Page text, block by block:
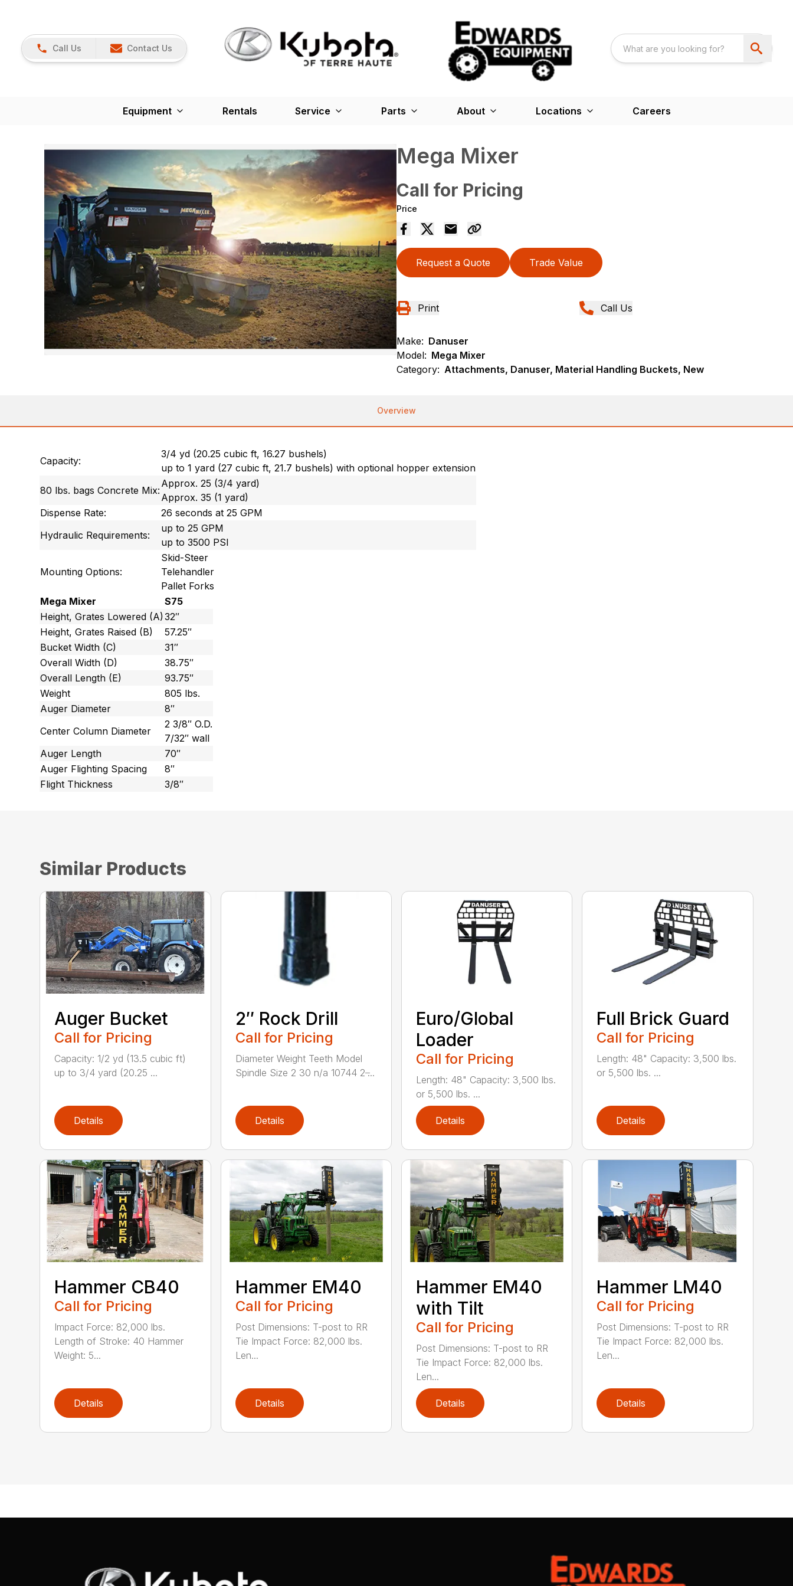
Call Us Contact Us
Equipment Rentals Service Parts About Locations Careers
Mega Mixer
Call for Pricing
Price
Request a Quote Trade Value
Print Call Us
Make: Danuser
Model: Mega Mixer
Category: Attachments, Danuser, Material Handling Buckets, New
Overview
Capacity:
3/4 yd (20.25 cubic ft, 16.27 bushels)
up to 1 yard (27 cubic ft, 21.7 bushels) with optional hopper extension
80 lbs. bags Concrete Mix:
Approx. 25 (3/4 yard)
Approx. 35 (1 yard)
Dispense Rate:
26 seconds at 25 GPM
Hydraulic Requirements:
up to 25 GPM
up to 3500 PSI
Mounting Options:
Skid-Steer
Telehandler
Pallet Forks
Mega Mixer
S75
Height, Grates Lowered (A)32″
Height, Grates Raised (B)
57.25″
Bucket Width (C)
31″
Overall Width (D)
38.75″
Overall Length (E)
93.75″
Weight
805 lbs.
Auger Diameter
8″
Center Column Diameter
2 3/8″ O.D.
7/32″ wall
Auger Length
70″
Auger Flighting Spacing
8″
Flight Thickness
3/8″
Similar Products
Auger Bucket
Call for Pricing
Capacity: 1/2 yd (13.5 cubic ft)
up to 3/4 yard (20.25 ...
Details
2″ Rock Drill
Call for Pricing
Diameter Weight Teeth Model
Spindle Size 2 30 n/a 10744 2 ̶...
Details
Euro/Global
Loader
Call for Pricing
Length: 48" Capacity: 3,500 lbs.
or 5,500 lbs. ...
Details
Full Brick Guard
Call for Pricing
Length: 48" Capacity: 3,500 lbs.
or 5,500 lbs. ...
Details
Hammer CB40
Call for Pricing
Impact Force: 82,000 lbs.
Length of Stroke: 40 Hammer
Weight: 5...
Details
Hammer EM40
Call for Pricing
Post Dimensions: T-post to RR
Tie Impact Force: 82,000 lbs.
Len...
Details
Hammer EM40
with Tilt
Call for Pricing
Post Dimensions: T-post to RR
Tie Impact Force: 82,000 lbs.
Len...
Details
Hammer LM40
Call for Pricing
Post Dimensions: T-post to RR
Tie Impact Force: 82,000 lbs.
Len...
Details